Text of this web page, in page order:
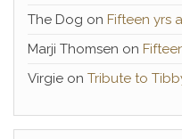
The Dog on Fifteen yrs
Marji Thomsen on
Virgie on Tribute to